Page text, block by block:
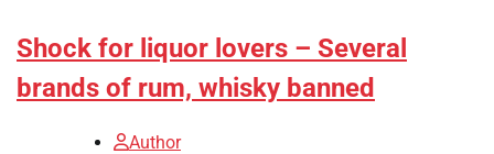
Shock for liquor lovers – Several
brands of rum, whisky banned
Author